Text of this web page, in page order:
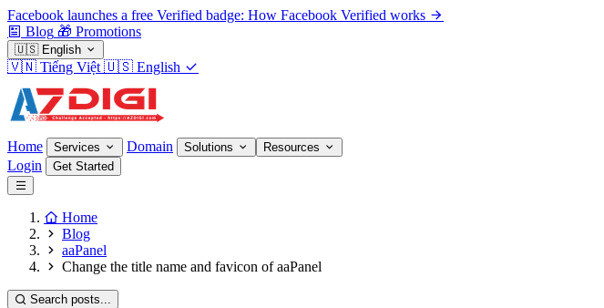
Facebook launches a free Verified badge: How Facebook Verified works
Blog 🎁 Promotions
🇺🇸 English
🇻🇳 Tiếng Việt 🇺🇸 English
Home Services Domain Solutions Resources
Login Get Started
Home
Blog
aaPanel
Change the title name and favicon of aaPanel
Search posts...